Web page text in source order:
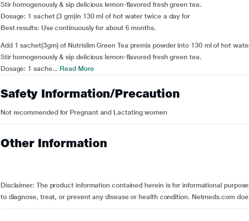
Stir homogenously & sip delicious lemon-flavored fresh green tea.
Dosage: 1 sachet (3 gm)in 130 ml of hot water twice a day for
Best results: Use continuously for about 6 months.
Add 1 sachet(3gm) of Nutrislim Green Tea premix powder into 130 ml of hot
Stir homogenously & sip delicious lemon-flavored fresh green tea.
Dosage: 1 sache... Read More
Safety Information/Precaution
Not recommended for Pregnant and Lactating women
Other Information
Disclaimer: The product information contained herein is for informational
to diagnose, treat, or prevent any disease or health condition. Netmeds.com